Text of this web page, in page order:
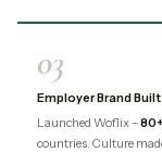
03
Employer Brand
Launched Woflix –
countries. Culture